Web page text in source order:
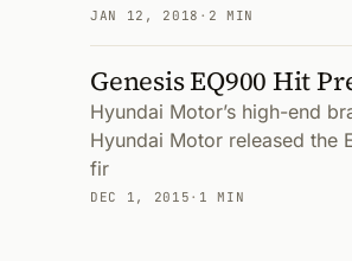
JAN 12, 2018 · 2 MIN
Genesis EQ900 Hit
Hyundai Motor’s high-end
Hyundai Motor released the
fir
DEC 1, 2015 · 1 MIN